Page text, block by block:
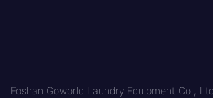
Foshan Goworld Laundry Equipment Co.,